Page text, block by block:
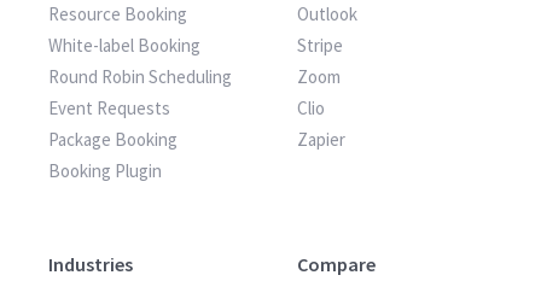
Resource Booking
White-label Booking
Round Robin Scheduling
Event Requests
Package Booking
Booking Plugin
Outlook
Stripe
Zoom
Clio
Zapier
Industries Compare